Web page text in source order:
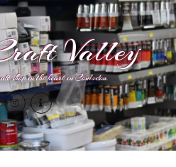
Valley
shop in the heart in Coulsdon.